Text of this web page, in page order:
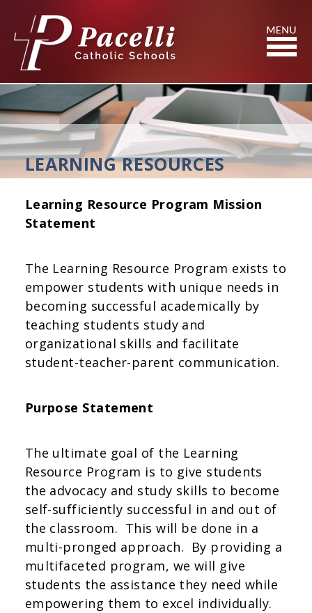
Content
Search
LEARNING RESOURCES
Learning Resource Program Mission
Statement
The Learning Resource Program exists to
empower students with unique needs in
becoming successful academically by
teaching students study and
organizational skills and facilitate
student-teacher-parent communication.
Purpose Statement
The ultimate goal of the Learning
Resource Program is to give students
the advocacy and study skills to become
self-sufficiently successful in and out of
the classroom. This will be done in a
multi-pronged approach. By providing a
multifaceted program, we will give
students the assistance they need while
empowering them to excel individually.